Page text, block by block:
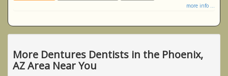
more info ...
More Dentures Dentists in the Phoenix,
AZ Area Near You